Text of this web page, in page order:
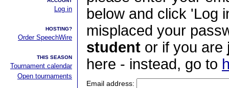
Log in
HOSTING?
Order SpeechWire
THIS SEASON
Tournament calendar
Open tournaments
below and click 'Log
misplaced your
student or if you are
here - instead, go to
Email address: